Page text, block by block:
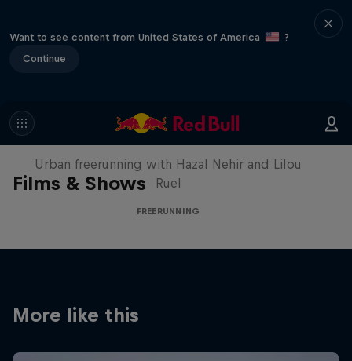
Want to see content from United States of America
?
Continue
Films & Shows
Making of Roof Rush
Urban freerunning with Hazal Nehir and Lilou
Ruel
FREERUNNING
More like this